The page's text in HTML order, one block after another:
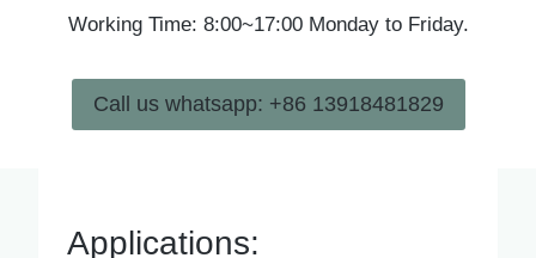
Working Time: 8:00~17:00 Monday to Friday.
Call us whatsapp: +86 13918481829
Applications: